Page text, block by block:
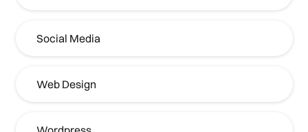
Social Media
Web Design